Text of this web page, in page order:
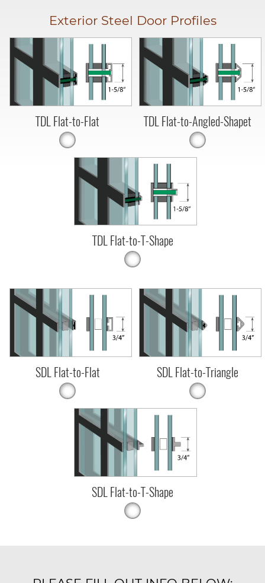
Exterior Steel Door Profiles
TDL Flat-to-Flat TDL Flat-to-Angled-Shapet
TDL Flat-to-T-Shape
SDL Flat-to-Flat SDL Flat-to-Triangle
SDL Flat-to-T-Shape